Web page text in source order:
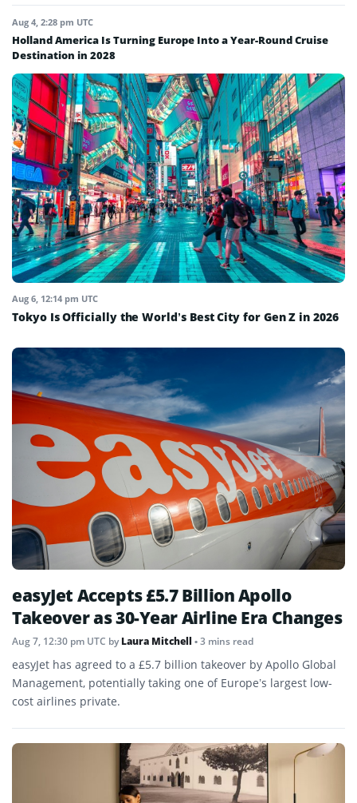
Aug 4, 2:28 pm UTC
Holland America Is Turning Europe Into a Year-Round Cruise
Destination in 2028
Aug 6, 12:14 pm UTC
Tokyo Is Officially the World’s Best City for Gen Z in 2026
easyJet Accepts £5.7 Billion Apollo
Takeover as 30-Year Airline Era Changes
Aug 7, 12:30 pm UTC byLaura Mitchell • 3 mins read
easyJet has agreed to a £5.7 billion takeover by Apollo Global
Management, potentially taking one of Europe’s largest low-
cost airlines private.